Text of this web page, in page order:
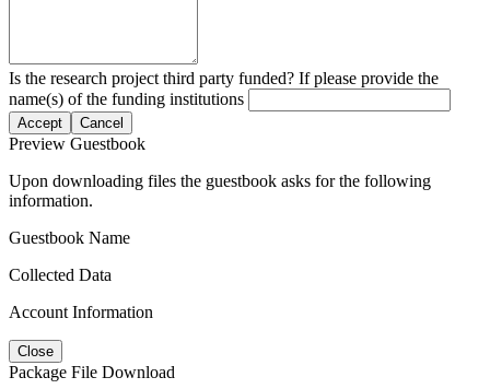
Is the research project third party funded? If please provide the
name(s) of the funding institutions
Accept Cancel
Preview Guestbook
Upon downloading files the guestbook asks for the following
information.
Guestbook Name
Collected Data
Account Information
Close
Package File Download